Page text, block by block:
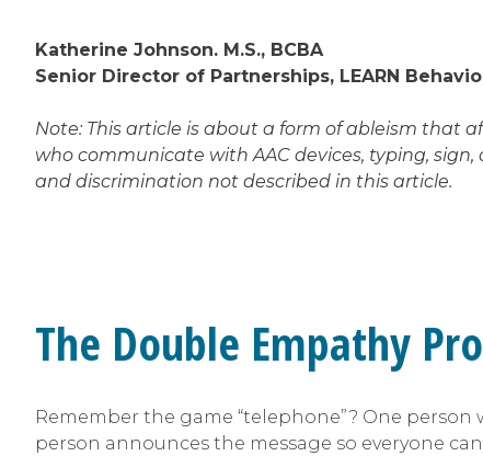
Katherine Johnson. M.S., BCBA
Senior Director of Partnerships, LEARN
Note: This article is about a form of ableism that
who communicate with AAC devices, typing,
and discrimination not described in this article.
The Double Empathy
Remember the game “telephone”? One
person announces the message so everyone